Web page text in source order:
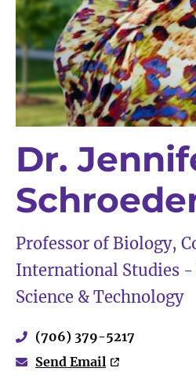
Dr.
Professor of Biology,
International Studies
Science & Technology
(706) 379-5217
Send Email